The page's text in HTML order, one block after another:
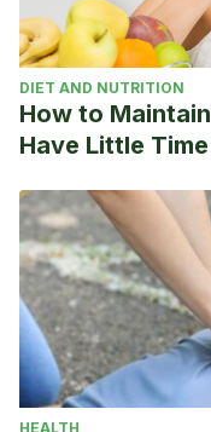
DIET AND NUTRITION
How to
Have Little
HEALTH